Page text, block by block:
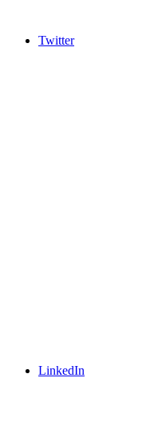
Twitter
LinkedIn